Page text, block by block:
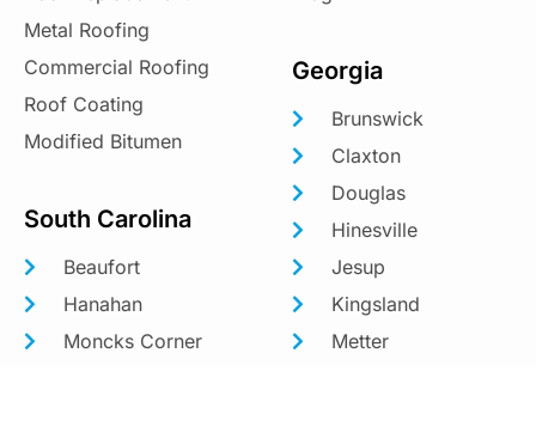
Metal Roofing
Commercial Roofing
Roof Coating
Modified Bitumen
South Carolina
Beaufort
Hanahan
Moncks Corner
Georgia
Brunswick
Claxton
Douglas
Hinesville
Jesup
Kingsland
Metter